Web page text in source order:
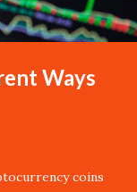
Ways
coins